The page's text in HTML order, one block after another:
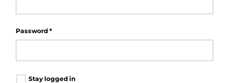
Password *
Stay logged in